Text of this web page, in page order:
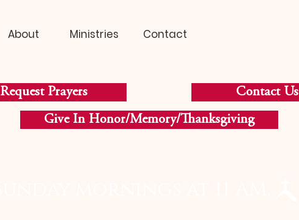
About Ministries Contact
Request Prayers Contact Us
Give In Honor/Memory/Thanksgiving